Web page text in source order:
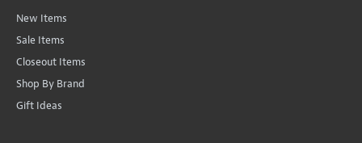
New Items
Sale Items
Closeout Items
Shop By Brand
Gift Ideas